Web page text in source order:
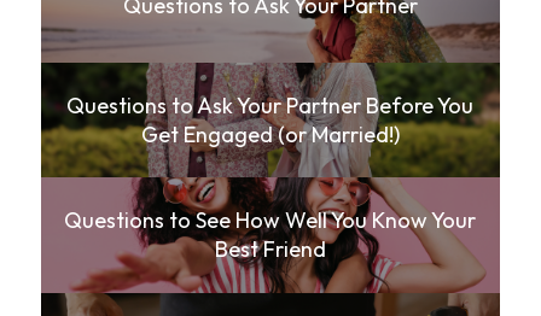
Questions to Ask Your Partner Before You
Get Engaged (or Married!)
Questions to See How Well You Know Your
Best Friend